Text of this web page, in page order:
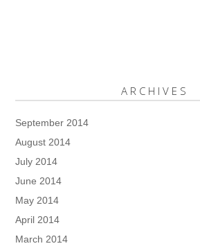
ARCHIVES
September 2014
August 2014
July 2014
June 2014
May 2014
April 2014
March 2014